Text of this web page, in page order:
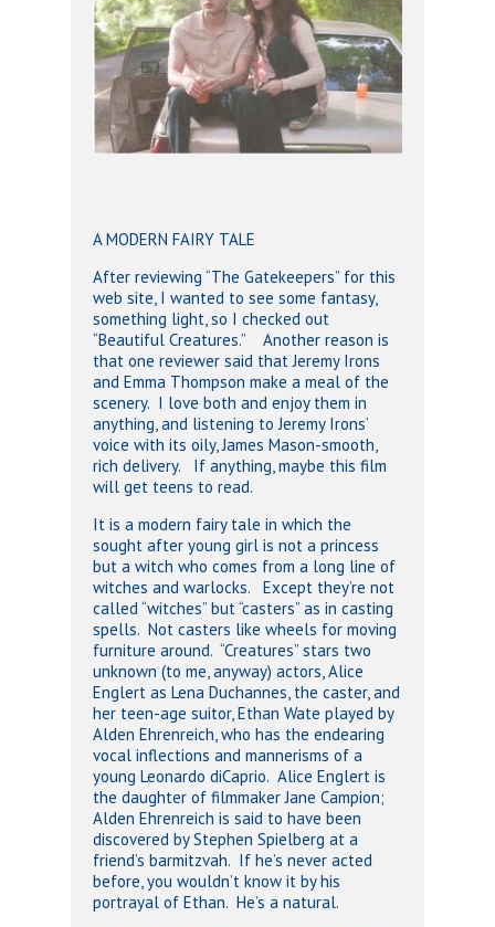
A MODERN FAIRY TALE
After reviewing “The Gatekeepers” for this
web site, I wanted to see some fantasy,
something light, so I checked out
“Beautiful Creatures.” Another reason is
that one reviewer said that Jeremy Irons
and Emma Thompson make a meal of the
scenery. I love both and enjoy them in
anything, and listening to Jeremy Irons’
voice with its oily, James Mason-smooth,
rich delivery. If anything, maybe this film
will get teens to read.
It is a modern fairy tale in which the
sought after young girl is not a princess
but a witch who comes from a long line of
witches and warlocks. Except they’re not
called “witches” but “casters” as in casting
spells. Not casters like wheels for moving
furniture around. “Creatures” stars two
unknown (to me, anyway) actors, Alice
Englert as Lena Duchannes, the caster, and
her teen-age suitor, Ethan Wate played by
Alden Ehrenreich, who has the endearing
vocal inflections and mannerisms of a
young Leonardo diCaprio. Alice Englert is
the daughter of filmmaker Jane Campion;
Alden Ehrenreich is said to have been
discovered by Stephen Spielberg at a
friend’s barmitzvah. If he’s never acted
before, you wouldn’t know it by his
portrayal of Ethan. He’s a natural.